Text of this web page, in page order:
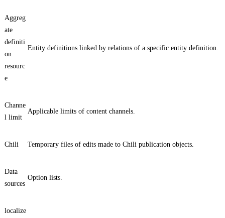
Aggreg
ate
definiti
on
resourc
e
Entity definitions linked by relations of a specific entity definition.
Channe
l limit
Applicable limits of content channels.
Chili Temporary files of edits made to Chili publication objects.
Data
sources
Option lists.
localize